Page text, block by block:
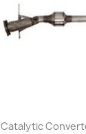
Catalytic